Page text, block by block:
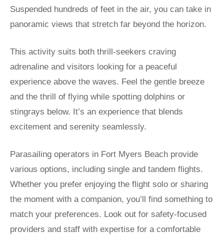
Suspended hundreds of feet in the air, you can take in
panoramic views that stretch far beyond the horizon.
This activity suits both thrill-seekers craving
adrenaline and visitors looking for a peaceful
experience above the waves. Feel the gentle breeze
and the thrill of flying while spotting dolphins or
stingrays below. It’s an experience that blends
excitement and serenity seamlessly.
Parasailing operators in Fort Myers Beach provide
various options, including single and tandem flights.
Whether you prefer enjoying the flight solo or sharing
the moment with a companion, you’ll find something to
match your preferences. Look out for safety-focused
providers and staff with expertise for a comfortable